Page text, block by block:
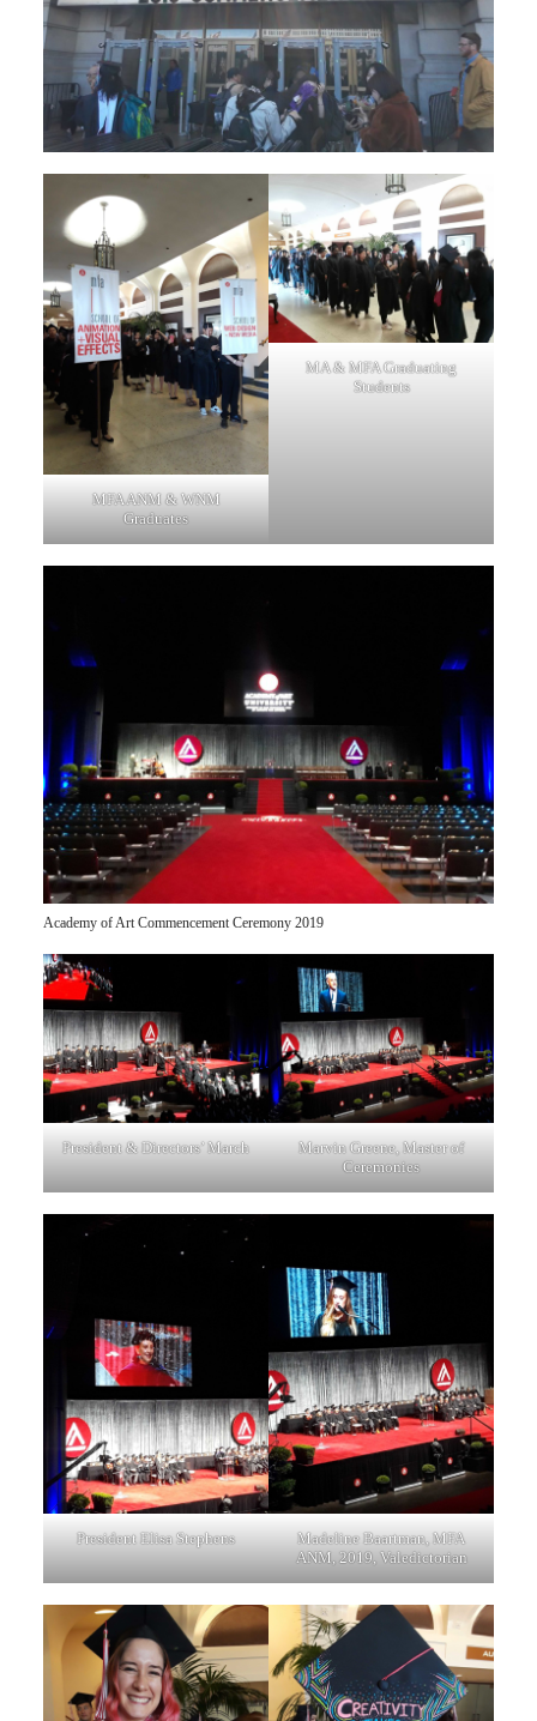
MFA ANM & WNM
Graduates
MA & MFA Graduating
Students
Academy of Art Commencement Ceremony 2019
President & Directors’ March
Marvin Greene, Master of
Ceremonies
President Elisa Stephens
Madeline Baartman, MFA
ANM, 2019, Valedictorian